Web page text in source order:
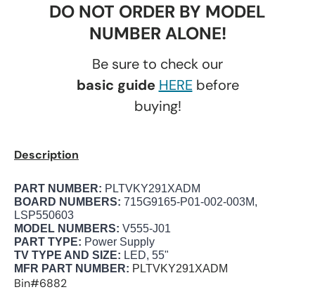
DO NOT ORDER BY MODEL
NUMBER ALONE!
Be sure to check our
basic guide HEREbefore
buying!
Description
PART NUMBER: PLTVKY291XADM
BOARD NUMBERS: 715G9165-P01-002-003M,
LSP550603
MODEL NUMBERS: V555-J01
PART TYPE: Power Supply
TV TYPE AND SIZE: LED, 55"
MFR PART NUMBER: PLTVKY291XADM
Bin#6882